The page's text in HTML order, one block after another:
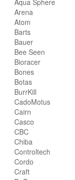
Arena
Atom
Barts
Bauer
Bee Seen
Bioracer
Bones
Botas
BurrKill
CadoMotus
Cairn
Casco
CBC
Chiba
Controltech
Cordo
Craft